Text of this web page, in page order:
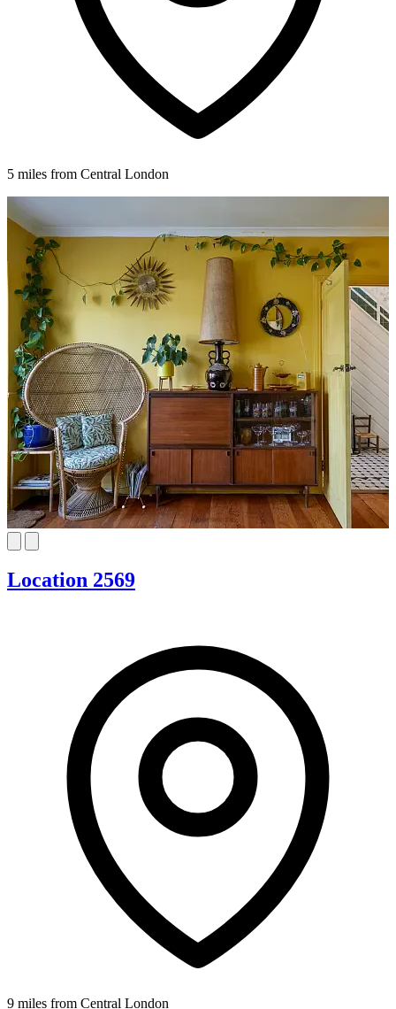
5 miles from Central London
Location 2569
9 miles from Central London